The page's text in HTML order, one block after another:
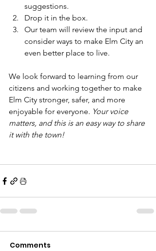
suggestions.
Drop it in the box.
Our team will review the input and
consider ways to make Elm City an
even better place to live.
We look forward to learning from our
citizens and working together to make
Elm City stronger, safer, and more
enjoyable for everyone. Your voice
matters, and this is an easy way to share
it with the town!
Comments